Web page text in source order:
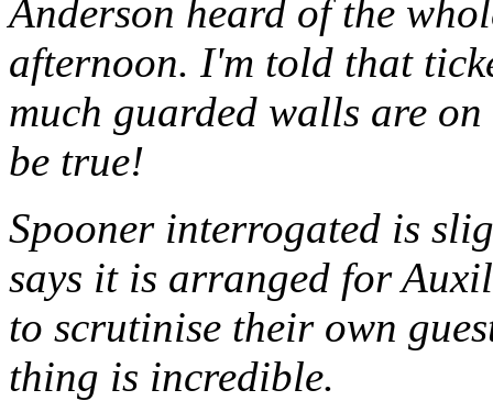
Anderson heard of the
afternoon. I'm told that
much guarded walls are
be true!
Spooner interrogated is
says it is arranged for
to scrutinise their own
thing is incredible.